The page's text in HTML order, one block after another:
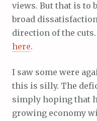
views. But that is to
broad
direction of the
here.
I saw some were
this is silly. The
simply hoping that
growing economy